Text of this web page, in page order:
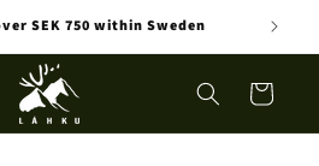
SEK 750 within Sweden
Cart